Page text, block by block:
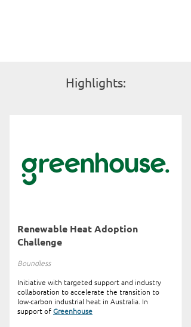
Highlights:
Renewable Heat Adoption
Challenge
Boundless
Initiative with targeted support and industry
collaboration to accelerate the transition to
low-carbon industrial heat in Australia. In
support ofGreenhouse